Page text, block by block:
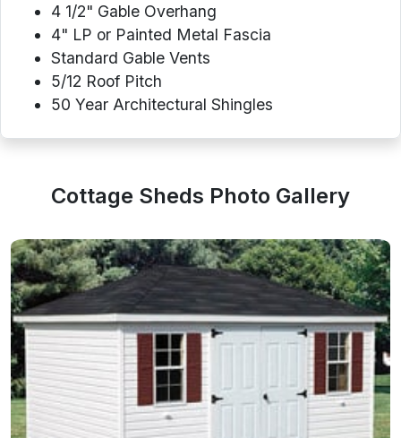
4 1/2" Gable Overhang
4" LP or Painted Metal Fascia
Standard Gable Vents
5/12 Roof Pitch
50 Year Architectural Shingles
Cottage Sheds Photo Gallery